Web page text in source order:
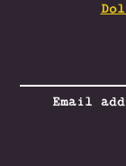
Email